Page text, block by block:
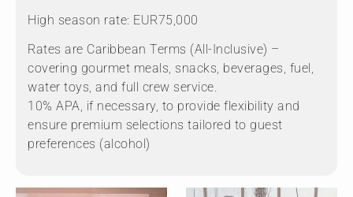
High season rate: EUR75,000
Rates are Caribbean Terms (All-Inclusive) –
covering gourmet meals, snacks, beverages, fuel,
water toys, and full crew service.
10% APA, if necessary, to provide flexibility and
ensure premium selections tailored to guest
preferences (alcohol)